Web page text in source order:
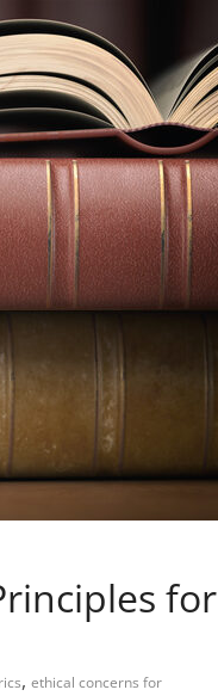
for
, ethical concerns for